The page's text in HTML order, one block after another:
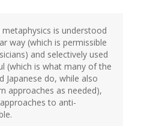
is understood
way (which is permissible
and selectively used
(which is what many of the
Japanese do, while also
approaches as needed),
to anti-